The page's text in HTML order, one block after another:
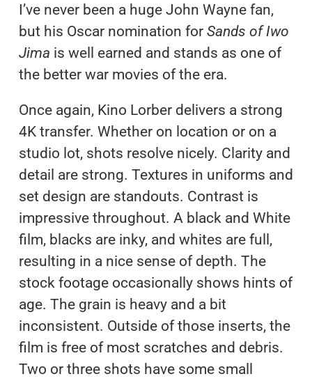
I’ve never been a huge John Wayne fan,
but his Oscar nomination for Sands of Iwo
Jima is well earned and stands as one of
the better war movies of the era.
Once again, Kino Lorber delivers a strong
4K transfer. Whether on location or on a
studio lot, shots resolve nicely. Clarity and
detail are strong. Textures in uniforms and
set design are standouts. Contrast is
impressive throughout. A black and White
film, blacks are inky, and whites are full,
resulting in a nice sense of depth. The
stock footage occasionally shows hints of
age. The grain is heavy and a bit
inconsistent. Outside of those inserts, the
film is free of most scratches and debris.
Two or three shots have some small